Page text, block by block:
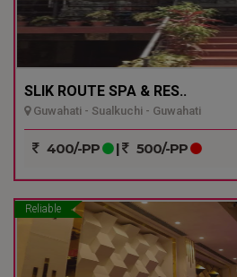
SLIK ROUTE SPA & RES..
Guwahati - Sualkuchi - Guwahati
400/-PP | 500/-PP
Reliable